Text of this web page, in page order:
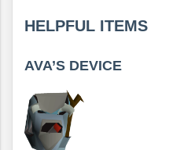
HELPFUL ITEMS
AVA’S DEVICE